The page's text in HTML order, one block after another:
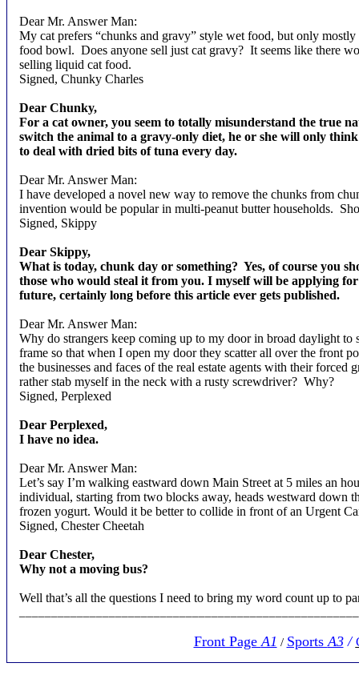
Dear Mr. Answer Man:
My cat prefers “chunks and gravy” style wet food, but only
food bowl. Does anyone sell just cat gravy? It seems like there
selling liquid cat food.
Signed, Chunky Charles
Dear Chunky,
For a cat owner, you seem to totally misunderstand the true
switch the animal to a gravy-only diet, he or she will only
to deal with dried bits of tuna every day.
Dear Mr. Answer Man:
I have developed a novel new way to remove the chunks from
invention would be popular in multi-peanut butter households.
Signed, Skippy
Dear Skippy,
What is today, chunk day or something? Yes, of course you
those who would steal it from you. I myself will be applying
future, certainly long before this article ever gets published.
Dear Mr. Answer Man:
Why do strangers keep coming up to my door in broad daylight
frame so that when I open my door they scatter all over the front
the businesses and faces of the real estate agents with their
rather stab myself in the neck with a rusty screwdriver? Why?
Signed, Perplexed
Dear Perplexed,
I have no idea.
Dear Mr. Answer Man:
Let’s say I’m walking eastward down Main Street at 5 miles an
individual, starting from two blocks away, heads westward down
frozen yogurt. Would it be better to collide in front of an Urgent
Signed, Chester Cheetah
Dear Chester,
Why not a moving bus?
Well that’s all the questions I need to bring my word count up to
Front Page A1 / Sports A3/